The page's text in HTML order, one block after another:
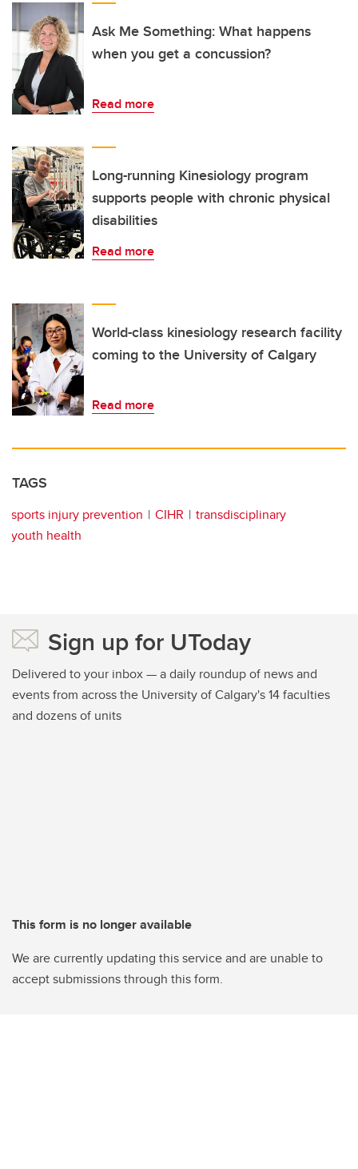
Ask Me Something: What happens
when you get a concussion?
Read more
Long-running Kinesiology program
supports people with chronic physical
disabilities
Read more
World-class kinesiology research facility
coming to the University of Calgary
Read more
TAGS
sports injury prevention CIHR
transdisciplinary
youth health
Sign up for UToday
Delivered to your inbox — a daily roundup of news and
events from across the University of Calgary's 14 faculties
and dozens of units
This form is no longer available
We are currently updating this service and are unable to
accept submissions through this form.